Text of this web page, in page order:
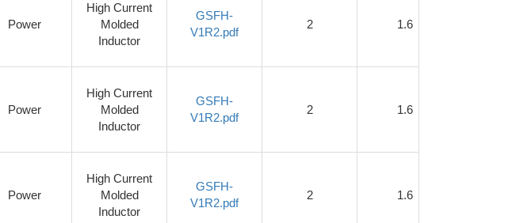
Power
High Current
Molded
Inductor
GSFH-
V1R2.pdf
2 1.6
Power
High Current
Molded
Inductor
GSFH-
V1R2.pdf
2 1.6
Power
High Current
Molded
Inductor
GSFH-
V1R2.pdf
2 1.6